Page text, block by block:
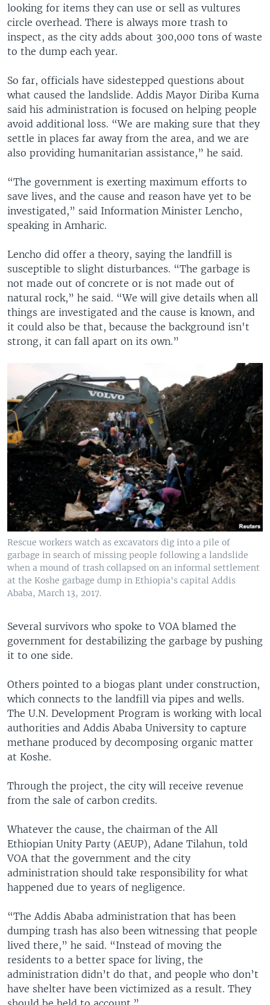
looking for items they can use or sell as vultures
circle overhead. There is always more trash to
inspect, as the city adds about 300,000 tons of waste
to the dump each year.
So far, officials have sidestepped questions about
what caused the landslide. Addis Mayor Diriba Kuma
said his administration is focused on helping people
avoid additional loss. “We are making sure that they
settle in places far away from the area, and we are
also providing humanitarian assistance,” he said.
“The government is exerting maximum efforts to
save lives, and the cause and reason have yet to be
investigated,” said Information Minister Lencho,
speaking in Amharic.
Lencho did offer a theory, saying the landfill is
susceptible to slight disturbances. “The garbage is
not made out of concrete or is not made out of
natural rock,” he said. “We will give details when all
things are investigated and the cause is known, and
it could also be that, because the background isn't
strong, it can fall apart on its own.”
Rescue workers watch as excavators dig into a pile of
garbage in search of missing people following a landslide
when a mound of trash collapsed on an informal settlement
at the Koshe garbage dump in Ethiopia's capital Addis
Ababa, March 13, 2017.
Several survivors who spoke to VOA blamed the
government for destabilizing the garbage by pushing
it to one side.
Others pointed to a biogas plant under construction,
which connects to the landfill via pipes and wells.
The U.N. Development Program is working with local
authorities and Addis Ababa University to capture
methane produced by decomposing organic matter
at Koshe.
Through the project, the city will receive revenue
from the sale of carbon credits.
Whatever the cause, the chairman of the All
Ethiopian Unity Party (AEUP), Adane Tilahun, told
VOA that the government and the city
administration should take responsibility for what
happened due to years of negligence.
“The Addis Ababa administration that has been
dumping trash has also been witnessing that people
lived there,” he said. “Instead of moving the
residents to a better space for living, the
administration didn’t do that, and people who don’t
have shelter have been victimized as a result. They